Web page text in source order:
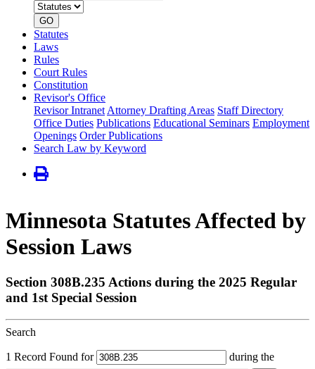
by
number
type
GO
Statutes
Laws
Rules
Court Rules
Constitution
Revisor's Office
Revisor Intranet Attorney Drafting Areas Staff Directory
Office Duties Publications Educational Seminars Employment
Openings Order Publications
Search Law by Keyword
Minnesota Statutes Affected by
Session Laws
Section 308B.235 Actions during the 2025 Regular
and 1st Special Session
Search
1 Record Found for during the